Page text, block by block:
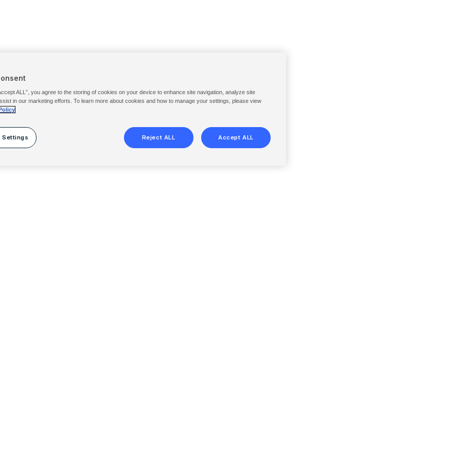
ALL”, you agree to the storing of cookies on your device to enhance site navigation, analyze site
in our marketing efforts. To learn more about cookies and how to manage your settings, please view
Settings Reject ALL Accept ALL